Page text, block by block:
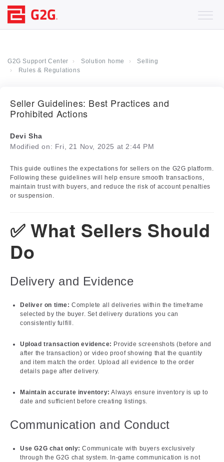
G2G Support Center Solution home
Selling
Rules & Regulations
Seller Guidelines: Best Practices and
Prohibited Actions
Devi Sha
Modified on: Fri, 21 Nov, 2025 at 2:44 PM
This guide outlines the expectations for sellers on the G2G platform.
Following these guidelines will help ensure smooth transactions,
maintain trust with buyers, and reduce the risk of account penalties
or suspension.
✅ What Sellers Should
Do
Delivery and Evidence
Deliver on time: Complete all deliveries within the timeframe
selected by the buyer. Set delivery durations you can
consistently fulfill.
Upload transaction evidence: Provide screenshots (before and
after the transaction) or video proof showing that the quantity
and item match the order. Upload all evidence to the order
details page after delivery.
Maintain accurate inventory: Always ensure inventory is up to
date and sufficient before creating listings.
Communication and Conduct
Use G2G chat only: Communicate with buyers exclusively
through the G2G chat system. In-game communication is not